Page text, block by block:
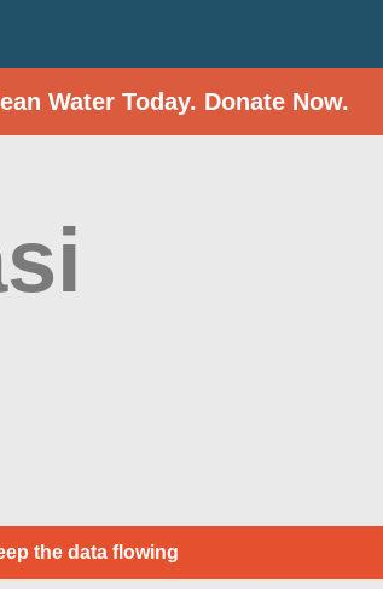
Water Today. Donate Now.
the data flowing